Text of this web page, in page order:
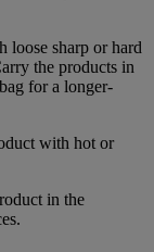
loose sharp or hard
the products in
for a longer-
with hot or
in the